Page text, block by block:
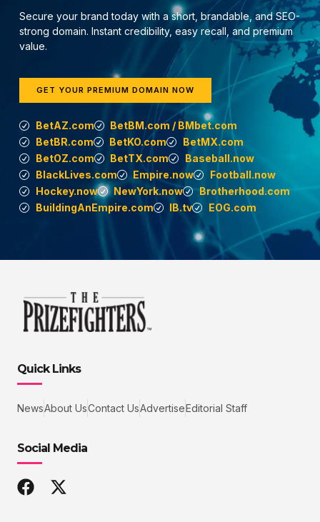
Secure your brand today with a short, brandable, and SEO-
strong domain. Instant credibility, easy recall, and premium
value.
GET YOUR PREMIUM DOMAIN NOW
BetAZ.com
BetBM.com / BMbet.com
BetBR.com
BetKO.com
BetMX.com
BetOZ.com
BetTX.com
Baseball.now
BlackLives.com
Empire.now
Football.now
Hockey.now
NewYork.now
Brotherhood.com
BuildingAnEmpire.com
IB.tv EOG.com
Quick Links
NewsAbout UsContact UsAdvertiseEditorial Staff
Social Media